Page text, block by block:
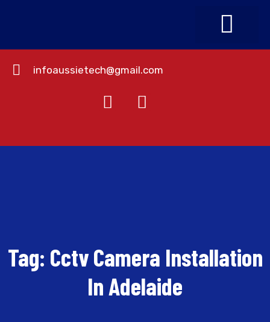
infoaussietech@gmail.com
Tag: Cctv Camera Installation
In Adelaide